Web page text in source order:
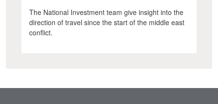
The National Investment team give insight into the
direction of travel since the start of the middle east
conflict.